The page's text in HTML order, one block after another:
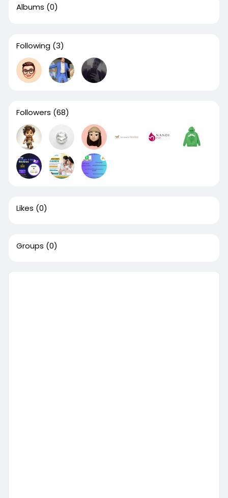
Albums (0)
Following (3)
Followers (68)
Likes (0)
Groups (0)